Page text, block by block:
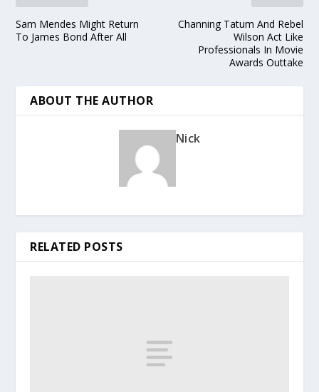
Sam Mendes Might Return
To James Bond After All
Channing Tatum And Rebel
Wilson Act Like
Professionals In Movie
Awards Outtake
ABOUT THE AUTHOR
Nick
RELATED POSTS